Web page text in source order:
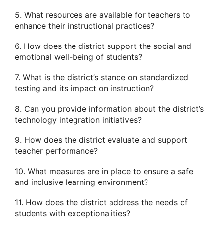
5. What resources are available for teachers to
enhance their instructional practices?
6. How does the district support the social and
emotional well-being of students?
7. What is the district’s stance on standardized
testing and its impact on instruction?
8. Can you provide information about the district’s
technology integration initiatives?
9. How does the district evaluate and support
teacher performance?
10. What measures are in place to ensure a safe
and inclusive learning environment?
11. How does the district address the needs of
students with exceptionalities?